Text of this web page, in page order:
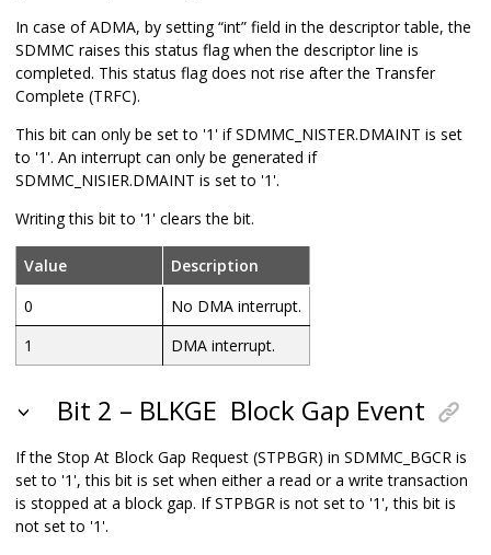
In case of ADMA, by setting “int” field in the descriptor table, the
SDMMC raises this status flag when the descriptor line is
completed. This status flag does not rise after the Transfer
Complete (TRFC).
This bit can only be set to '1' if SDMMC_NISTER.DMAINT is set
to '1'. An interrupt can only be generated if
SDMMC_NISIER.DMAINT is set to '1'.
Writing this bit to '1' clears the bit.
Value
Description
0
No DMA interrupt.
1
DMA interrupt.
Bit 2 – BLKGE Block Gap Event
If the Stop At Block Gap Request (STPBGR) in SDMMC_BGCR is
set to '1', this bit is set when either a read or a write transaction
is stopped at a block gap. If STPBGR is not set to '1', this bit is
not set to '1'.